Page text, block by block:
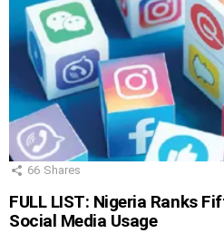
66 Shares
FULL LIST: Nigeria Ranks
Social Media Usage